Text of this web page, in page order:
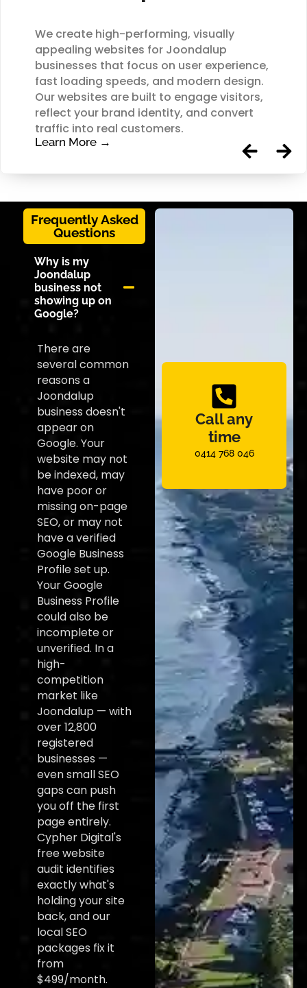
We create high-performing, visually
appealing websites for Joondalup
businesses that focus on user experience,
fast loading speeds, and modern design.
Our websites are built to engage visitors,
reflect your brand identity, and convert
traffic into real customers.
Learn More →
Frequently Asked
Questions
Why is my
Joondalup
business not
showing up on
Google?
There are
several common
reasons a
Joondalup
business doesn't
appear on
Google. Your
website may not
be indexed, may
have poor or
missing on-page
SEO, or may not
have a verified
Google Business
Profile set up.
Your Google
Business Profile
could also be
incomplete or
unverified. In a
high-
competition
market like
Joondalup — with
over 12,800
registered
businesses —
even small SEO
gaps can push
you off the first
page entirely.
Cypher Digital's
free website
audit identifies
exactly what's
holding your site
back, and our
local SEO
packages fix it
from
$499/month.
Call any
time
0414 768 046